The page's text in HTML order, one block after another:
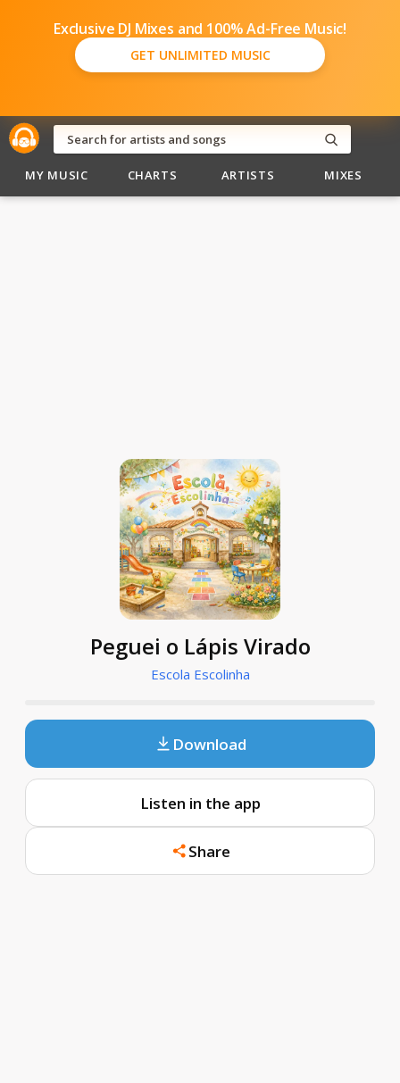
Exclusive DJ Mixes and 100% Ad-Free Music!
GET UNLIMITED MUSIC
MY MUSIC CHARTS ARTISTS MIXES
Peguei o Lápis Virado
Escola Escolinha
Download
Listen in the app
Share